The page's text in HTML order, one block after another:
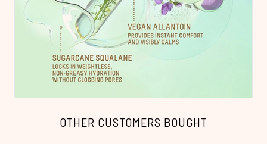
OTHER CUSTOMERS BOUGHT